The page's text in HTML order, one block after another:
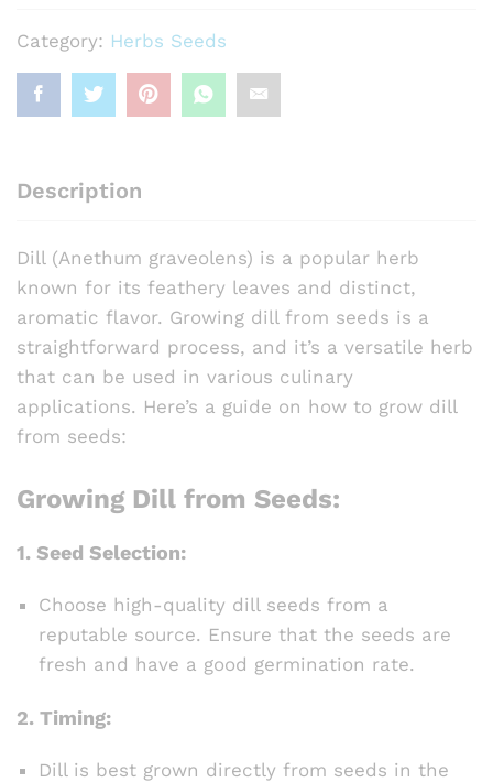
Category: Herbs Seeds
Description
Dill (Anethum graveolens) is a popular herb
known for its feathery leaves and distinct,
aromatic flavor. Growing dill from seeds is a
straightforward process, and it’s a versatile herb
that can be used in various culinary
applications. Here’s a guide on how to grow dill
from seeds:
Growing Dill from Seeds:
1. Seed Selection:
Choose high-quality dill seeds from a
reputable source. Ensure that the seeds are
fresh and have a good germination rate.
2. Timing:
Dill is best grown directly from seeds in the